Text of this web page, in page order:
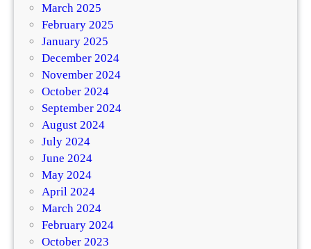
March 2025
February 2025
January 2025
December 2024
November 2024
October 2024
September 2024
August 2024
July 2024
June 2024
May 2024
April 2024
March 2024
February 2024
October 2023